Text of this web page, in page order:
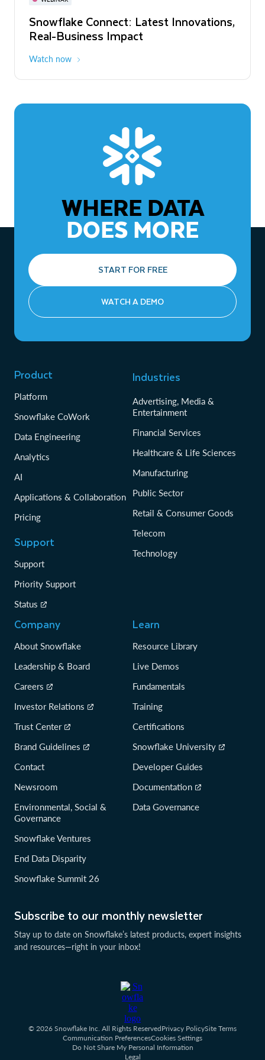
Snowflake Connect: Latest Innovations,
Real-Business Impact
Watch now
The Agentic Enterprise: From Strategy
to ROI
WHERE DATA
DOES MORE
START FOR FREE
WATCH A DEMO
Subscribe to our monthly newsletter
Stay up to date on Snowflake’s latest products, expert insights
and resources—right in your inbox!
Product
Platform
Snowflake CoWork
Data Engineering
Analytics
AI
Applications & Collaboration
Pricing
Support
Support
Priority Support
Status
Industries
Advertising, Media &
Entertainment
Financial Services
Healthcare & Life Sciences
Manufacturing
Public Sector
Retail & Consumer Goods
Telecom
Technology
Company
About Snowflake
Leadership & Board
Careers
Investor Relations
Trust Center
Brand Guidelines
Contact
Newsroom
Environmental, Social &
Governance
Snowflake Ventures
End Data Disparity
Snowflake Summit 26
Learn
Resource Library
Live Demos
Fundamentals
Training
Certifications
Snowflake University
Developer Guides
Documentation
Data Governance
© 2026 Snowflake Inc. All Rights ReservedPrivacy PolicySite Terms
Communication PreferencesCookies Settings
Do Not Share My Personal Information
Legal